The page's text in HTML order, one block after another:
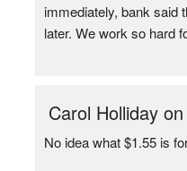
immediately, bank said
later. We work so hard
Carol Holliday
No idea what $1.55 is